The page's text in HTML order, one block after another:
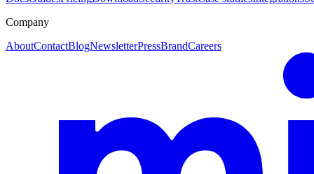
Company
AboutContactBlogNewsletterPressBrandCareers